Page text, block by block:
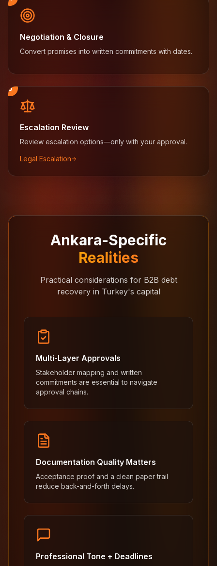
Negotiation & Closure
Convert promises into written commitments with dates.
5
Escalation Review
Review escalation options—only with your approval.
Legal Escalation
Ankara-Specific
Realities
Practical considerations for B2B debt
recovery in Turkey's capital
Multi-Layer Approvals
Stakeholder mapping and written
commitments are essential to navigate
approval chains.
Documentation Quality Matters
Acceptance proof and a clean paper trail
reduce back-and-forth delays.
Professional Tone + Deadlines